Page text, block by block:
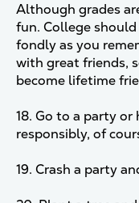
Although grades
fun. College
fondly as you
with great friends,
become lifetime
18. Go to a party
responsibly, of
19. Crash a party